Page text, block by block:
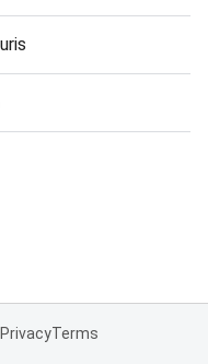
PrivacyTerms